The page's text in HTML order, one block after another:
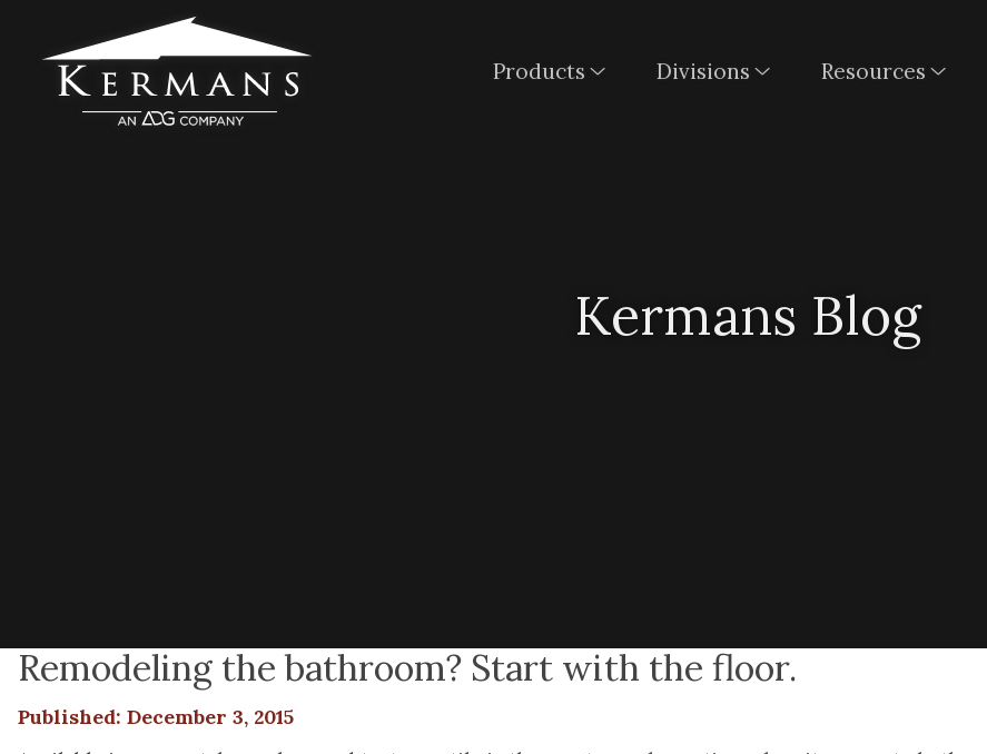
Products Divisions Resources
Kermans Blog
Remodeling the bathroom? Start with the floor.
Published: December 3, 2015